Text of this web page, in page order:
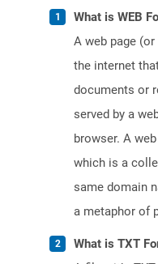
What is WEB
A web page
the internet
documents or
served by a
browser. A
which is a
same domain
a metaphor of
What is TXT